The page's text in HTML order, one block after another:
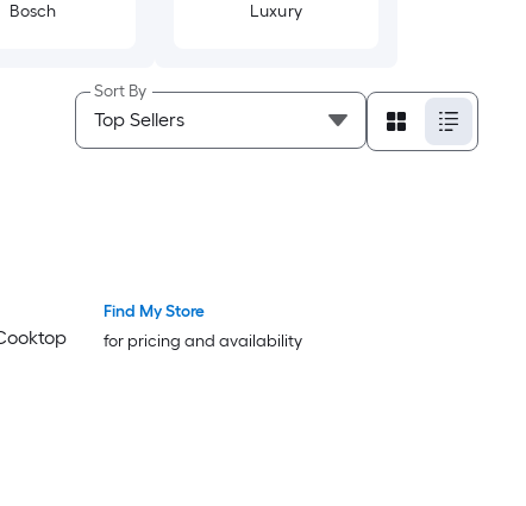
Bosch Luxury
Sort By
Find My Store
for pricing and availability